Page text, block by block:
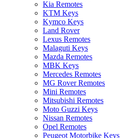
Kia Remotes
KTM Keys
Kymco Keys
Land Rover
Lexus Remotes
Malaguti Keys
Mazda Remotes
MBK Keys
Mercedes Remotes
MG Rover Remotes
Mini Remotes
Mitsubishi Remotes
Moto Guzzi Keys
Nissan Remotes
Opel Remotes
Peugeot Motorbike Keys